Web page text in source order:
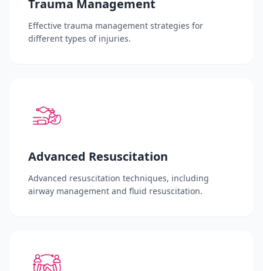
Trauma Management
Effective trauma management strategies for
different types of injuries.
Advanced Resuscitation
Advanced resuscitation techniques, including
airway management and fluid resuscitation.